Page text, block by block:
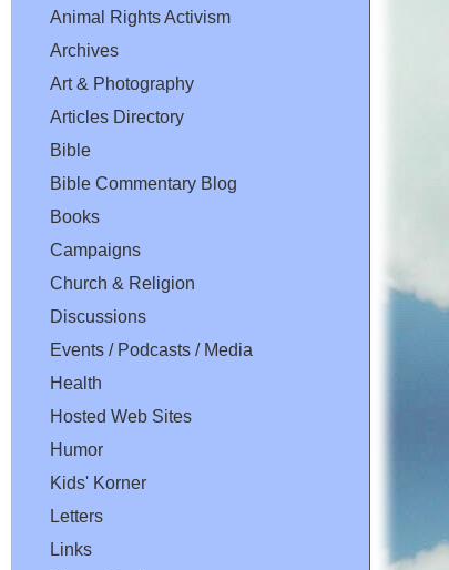
Animal Rights Activism
Archives
Art & Photography
Articles Directory
Bible
Bible Commentary Blog
Books
Campaigns
Church & Religion
Discussions
Events / Podcasts / Media
Health
Hosted Web Sites
Humor
Kids' Korner
Letters
Links